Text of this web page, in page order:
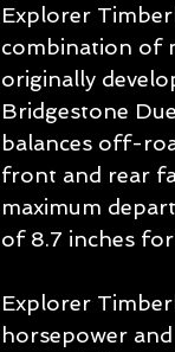
Explorer
combination of
originally
Bridgestone
balances off-
front and rear
maximum
of 8.7 inches
Explorer
horsepower